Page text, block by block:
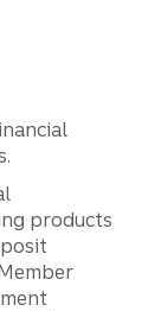
products